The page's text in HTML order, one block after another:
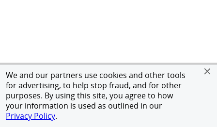
We and our partners use cookies and other tools
for advertising, to help stop fraud, and for other
purposes. By using this site, you agree to how
your information is used as outlined in our
Privacy Policy.